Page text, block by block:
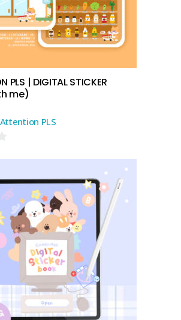
PLS | DIGITAL STICKER
me)
Attention PLS
add to cart